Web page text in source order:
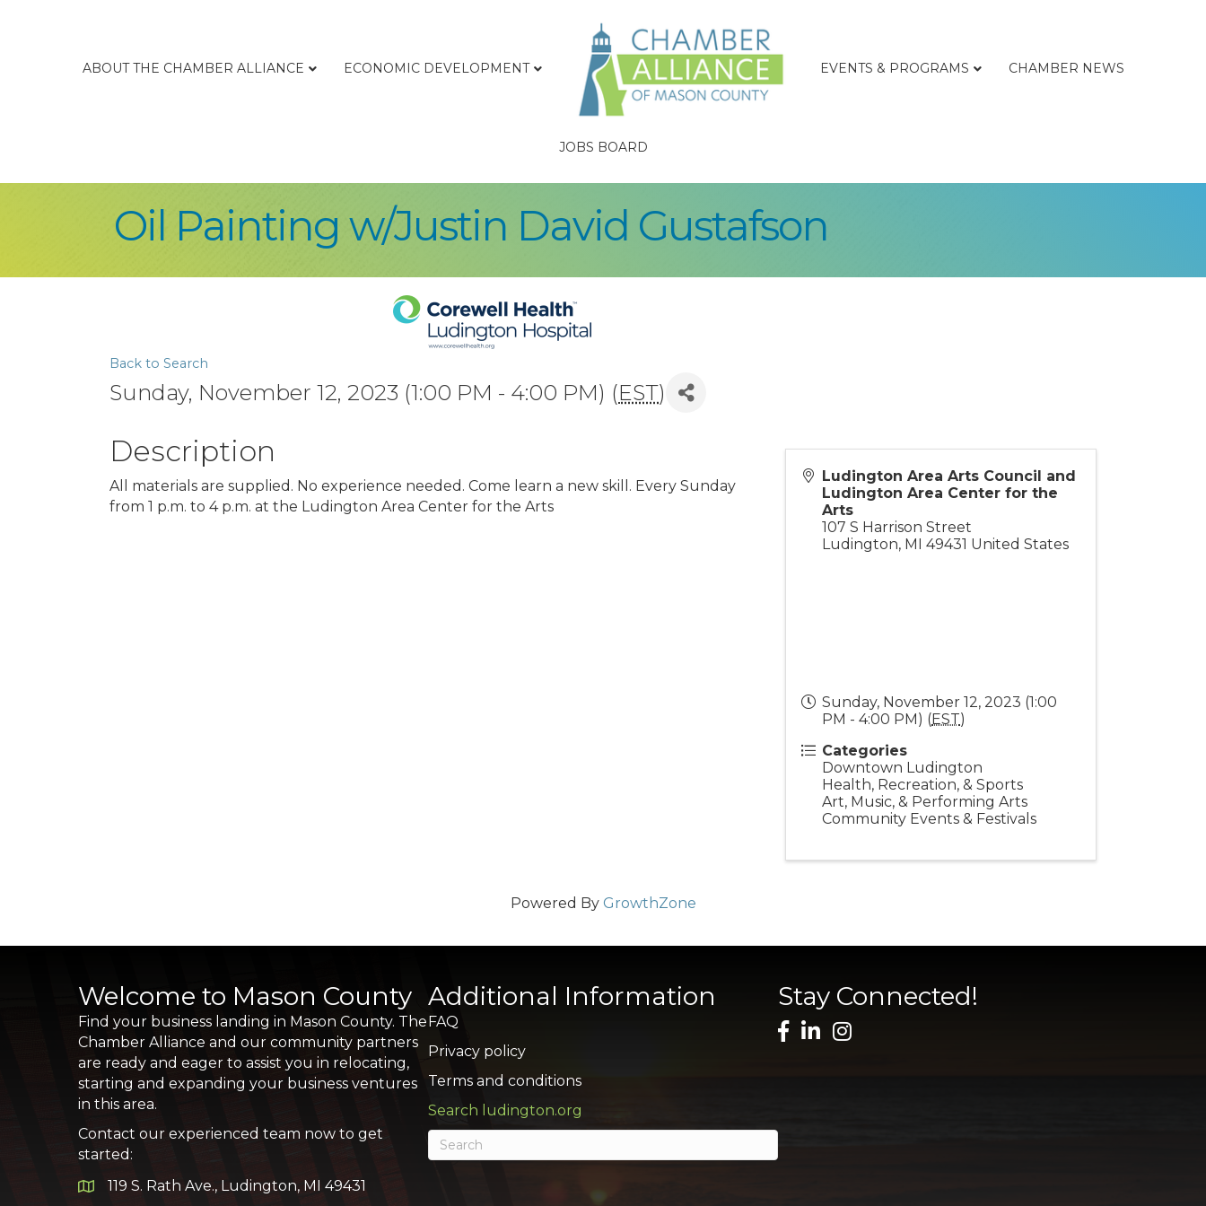
ABOUT THE CHAMBER ALLIANCE ECONOMIC DEVELOPMENT EVENTS & PROGRAMS CHAMBER NEWS
JOBS BOARD
Oil Painting w/Justin David Gustafson
Back to Search
Sunday, November 12, 2023 (1:00 PM - 4:00 PM) (EST)
Description
All materials are supplied. No experience needed. Come learn a new skill. Every Sunday
from 1 p.m. to 4 p.m. at the Ludington Area Center for the Arts
Ludington Area Arts Council and
Ludington Area Center for the
Arts
107 S Harrison Street
Ludington, MI 49431 United States
Sunday, November 12, 2023 (1:00
PM - 4:00 PM) (EST)
Categories
Downtown Ludington
Health, Recreation, & Sports
Art, Music, & Performing Arts
Community Events & Festivals
Powered By GrowthZone
Welcome to Mason County
Find your business landing in Mason County. The
Chamber Alliance and our community partners
are ready and eager to assist you in relocating,
starting and expanding your business ventures
in this area.
Contact our experienced team now to get
started:
Google Map
119 S. Rath Ave., Ludington, MI 49431
Additional Information
FAQ
Privacy policy
Terms and conditions
Search ludington.org
Stay Connected!